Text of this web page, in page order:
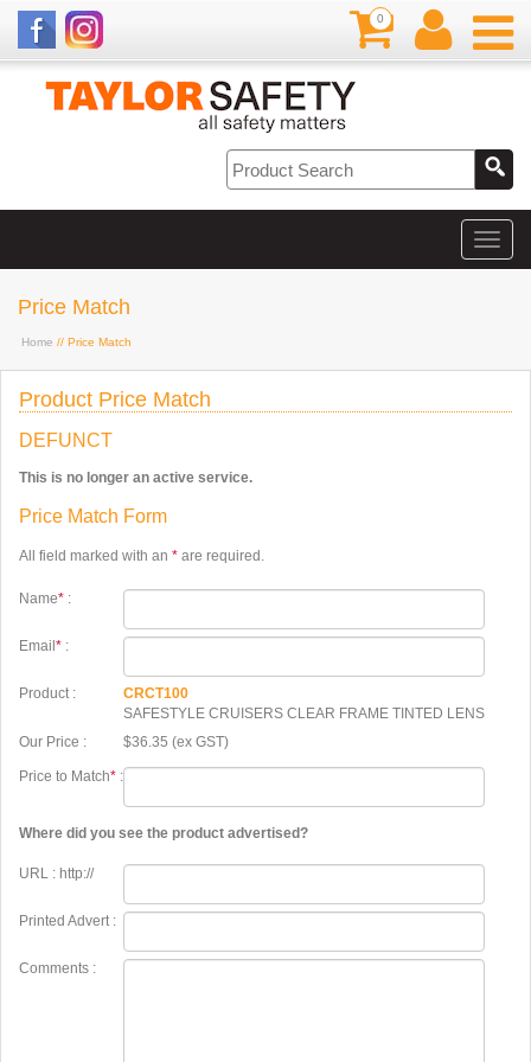
0
Price Match
Home // Price Match
Product Price Match
DEFUNCT
This is no longer an active service.
Price Match Form
All field marked with an * are required.
Name* :
Email * :
Product :
CRCT100
SAFESTYLE CRUISERS CLEAR FRAME TINTED LENS
Our Price :
$36.35 (ex GST)
Price to Match* :
Where did you see the product advertised?
URL : http://
Printed Advert :
Comments :